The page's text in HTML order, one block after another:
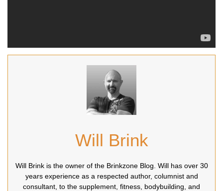
Will Brink
Will Brink is the owner of the Brinkzone Blog. Will has over 30
years experience as a respected author, columnist and
consultant, to the supplement, fitness, bodybuilding, and